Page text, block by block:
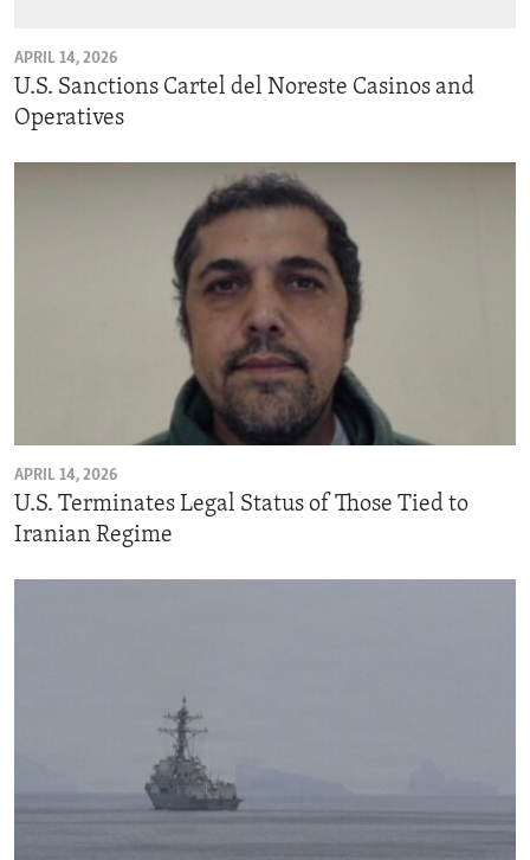
APRIL 14, 2026
U.S. Sanctions Cartel del Noreste Casinos and
Operatives
APRIL 14, 2026
U.S. Terminates Legal Status of Those Tied to
Iranian Regime